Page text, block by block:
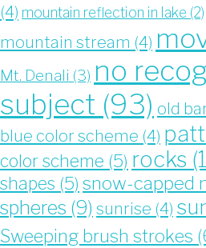
(4) mountain reflection in lake (2)
mountain stream (4)
Mt. Denali (3) no
subject (93) old
blue color scheme (4)
color scheme (5) rocks
shapes (5) snow-capped
spheres (9) sunrise (4)
Sweeping brush strokes